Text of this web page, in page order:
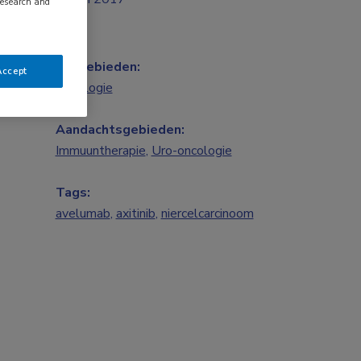
Vakgebieden:
Oncologie
Aandachtsgebieden:
Immuuntherapie, Uro-oncologie
Tags:
avelumab, axitinib, niercelcarcinoom